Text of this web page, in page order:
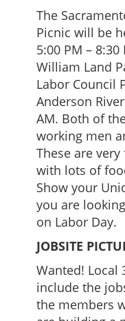
The
Picnic will be
5:00 PM –
William Land
Labor Council
Anderson
AM. Both of
working men
These are
with lots of
Show your
you are
on Labor Day.
JOBSITE
Wanted! Local
include the
the members